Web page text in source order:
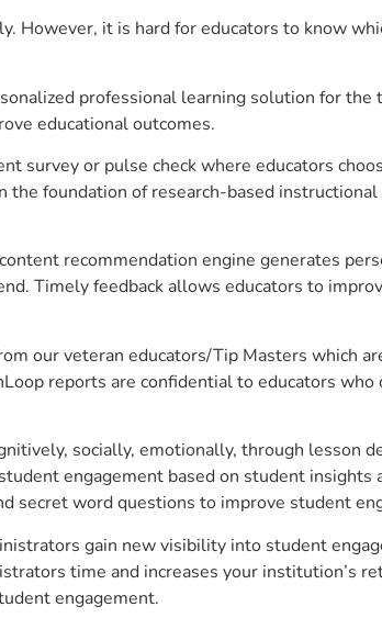
However, it is hard for educators to know
professional learning solution for
educational outcomes.
survey or pulse check where educators
foundation of research-based
recommendation engine generates
Timely feedback allows educators to
our veteran educators/Tip Masters which
reports are confidential to educators
socially, emotionally, through lesson
engagement based on student
secret word questions to improve student
gain new visibility into student
time and increases your institution’s
engagement.